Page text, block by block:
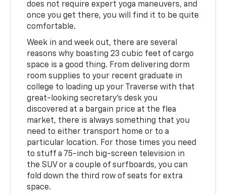
does not require expert yoga maneuvers, and
once you get there, you will find it to be quite
comfortable.
Week in and week out, there are several
reasons why boasting 23 cubic feet of cargo
space is a good thing. From delivering dorm
room supplies to your recent graduate in
college to loading up your Traverse with that
great-looking secretary’s desk you
discovered at a bargain price at the flea
market, there is always something that you
need to either transport home or to a
particular location. For those times you need
to stuff a 75-inch big-screen television in
the SUV or a couple of surfboards, you can
fold down the third row of seats for extra
space.